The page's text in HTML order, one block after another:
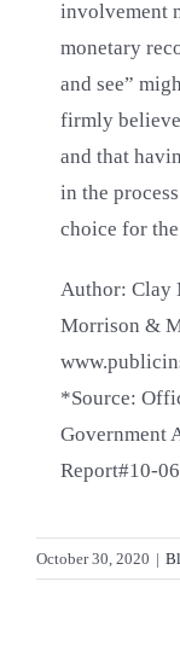
involvement
monetary
and see”
firmly believe
and that
in the
choice for
Author: Clay
Morrison &
*Source:
Government
Report#10-06
October 30, 2020 |